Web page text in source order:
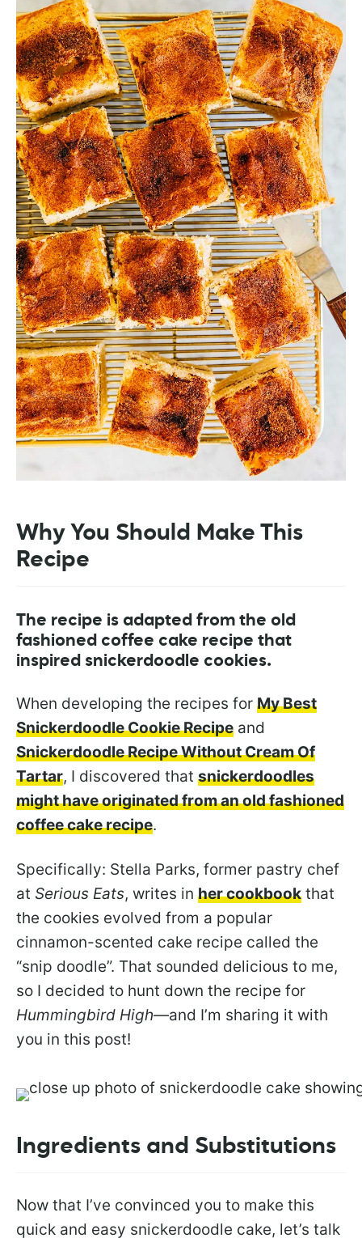
Why You Should Make This
Recipe
The recipe is adapted from the old
fashioned coffee cake recipe that
inspired snickerdoodle cookies.
When developing the recipes for My Best
Snickerdoodle Cookie Recipe and
Snickerdoodle Recipe Without Cream Of
Tartar, I discovered that snickerdoodles
might have originated from an old fashioned
coffee cake recipe.
Specifically: Stella Parks, former pastry chef
at Serious Eats, writes in her cookbook that
the cookies evolved from a popular
cinnamon-scented cake recipe called the
“snip doodle”. That sounded delicious to me,
so I decided to hunt down the recipe for
Hummingbird High—and I’m sharing it with
you in this post!
Ingredients and Substitutions
Now that I’ve convinced you to make this
quick and easy snickerdoodle cake, let’s talk